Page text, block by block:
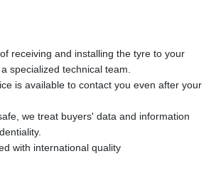
receiving and installing the tyre to your
specialized technical team.
is available to contact you even after your
we treat buyers' data and information
with international quality